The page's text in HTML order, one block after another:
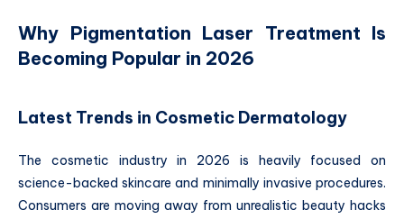
Why Pigmentation Laser Treatment Is
Becoming Popular in 2026
Latest Trends in Cosmetic Dermatology
The cosmetic industry in 2026 is heavily focused on
science-backed skincare and minimally invasive procedures.
Consumers are moving away from unrealistic beauty hacks